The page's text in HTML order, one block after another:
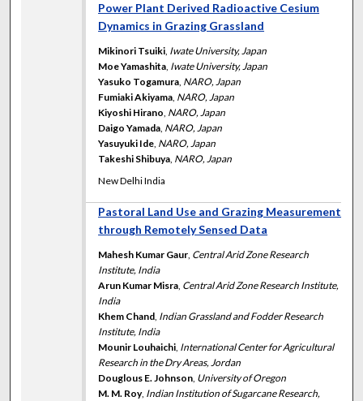
Power Plant Derived Radioactive Cesium
Dynamics in Grazing Grassland
Mikinori Tsuiki, Iwate University, Japan
Moe Yamashita, Iwate University, Japan
Yasuko Togamura, NARO, Japan
Fumiaki Akiyama, NARO, Japan
Kiyoshi Hirano, NARO, Japan
Daigo Yamada, NARO, Japan
Yasuyuki Ide, NARO, Japan
Takeshi Shibuya, NARO, Japan
New Delhi India
Pastoral Land Use and Grazing Measurement
through Remotely Sensed Data
Mahesh Kumar Gaur, Central Arid Zone Research
Institute, India
Arun Kumar Misra, Central Arid Zone Research Institute,
India
Khem Chand, Indian Grassland and Fodder Research
Institute, India
Mounir Louhaichi, International Center for Agricultural
Research in the Dry Areas, Jordan
Douglous E. Johnson, University of Oregon
M. M. Roy, Indian Institution of Sugarcane Research,